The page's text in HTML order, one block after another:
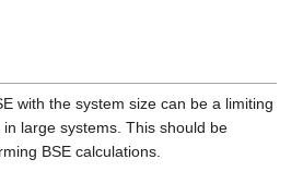
with the system size can be a limiting
large systems. This should be
BSE calculations.